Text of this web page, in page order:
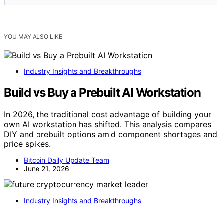
YOU MAY ALSO LIKE
Industry Insights and Breakthroughs
Build vs Buy a Prebuilt AI Workstation
In 2026, the traditional cost advantage of building your
own AI workstation has shifted. This analysis compares
DIY and prebuilt options amid component shortages and
price spikes.
Bitcoin Daily Update Team
June 21, 2026
Industry Insights and Breakthroughs